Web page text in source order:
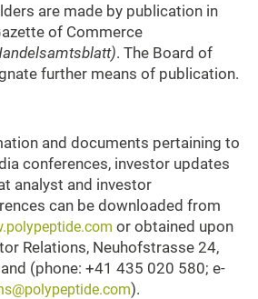
are made by publication in
of Commerce
. The Board of
further means of publication.
and documents pertaining to
conferences, investor updates
analyst and investor
can be downloaded from
or obtained upon
Relations, Neuhofstrasse 24,
(phone: +41 435 020 580; e-
).